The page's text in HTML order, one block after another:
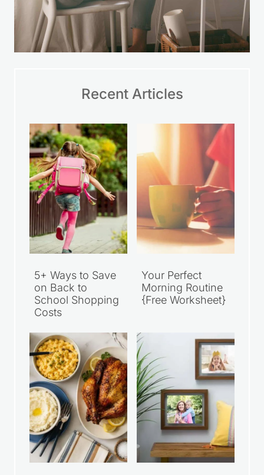
Recent Articles
5+ Ways to Save
on Back to
School Shopping
Costs
Your Perfect
Morning Routine
{Free Worksheet}